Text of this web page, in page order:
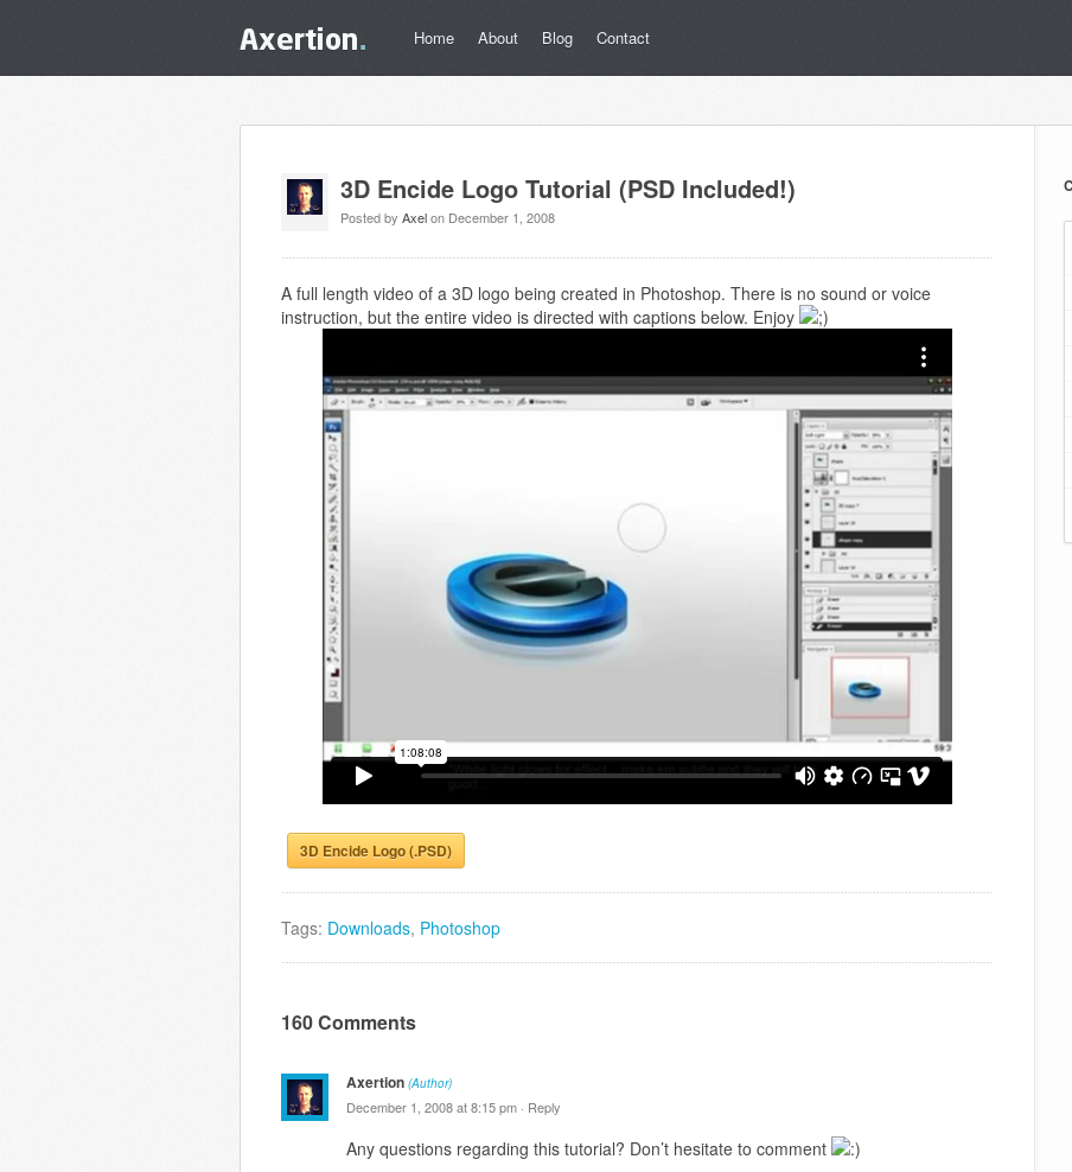
Home About Blog Contact
3D Encide Logo Tutorial (PSD Included!)
Posted by Axelon December 1, 2008
A full length video of a 3D logo being created in Photoshop. There is no sound or voice
instruction, but the entire video is directed with captions below. Enjoy
3D Encide Logo (.PSD)
Tags: Downloads, Photoshop
160 Comments
Axertion (Author)
December 1, 2008 at 8:15 pm · Reply
Any questions regarding this tutorial? Don’t hesitate to comment